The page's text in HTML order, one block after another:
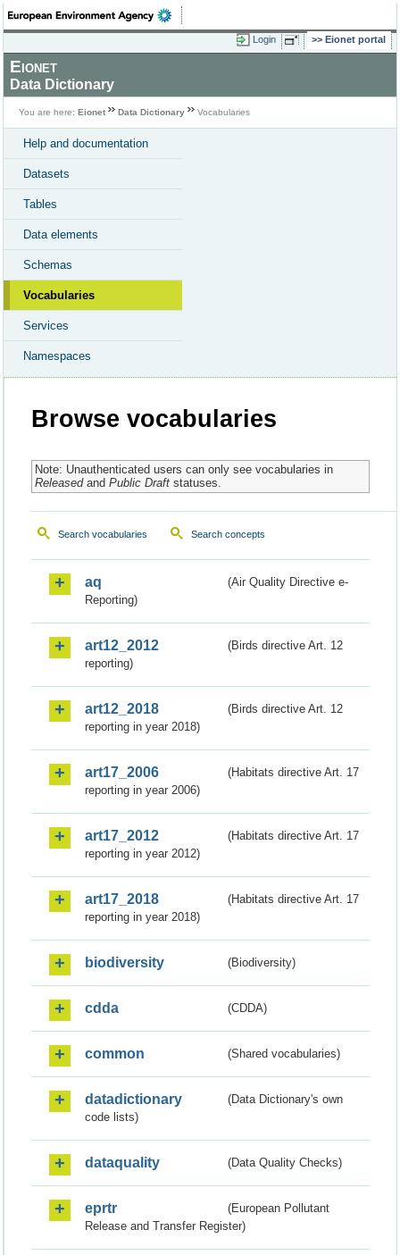
Login Eionet portal
Eionet
Data Dictionary
You are here: Eionet Data Dictionary Vocabularies
Help and documentation
Datasets
Tables
Data elements
Schemas
Vocabularies
Services
Namespaces
Browse vocabularies
Note: Unauthenticated users can only see vocabularies in
Releasedand Public Draftstatuses.
Search vocabularies Search concepts
aq
(Air Quality Directive e-
Reporting)
art12_2012
(Birds directive Art. 12
reporting)
art12_2018
(Birds directive Art. 12
reporting in year 2018)
art17_2006
(Habitats directive Art. 17
reporting in year 2006)
art17_2012
(Habitats directive Art. 17
reporting in year 2012)
art17_2018
(Habitats directive Art. 17
reporting in year 2018)
biodiversity (Biodiversity)
cdda (CDDA)
common (Shared vocabularies)
datadictionary
(Data Dictionary's own
code lists)
dataquality (Data Quality Checks)
eprtr
(European Pollutant
Release and Transfer Register)